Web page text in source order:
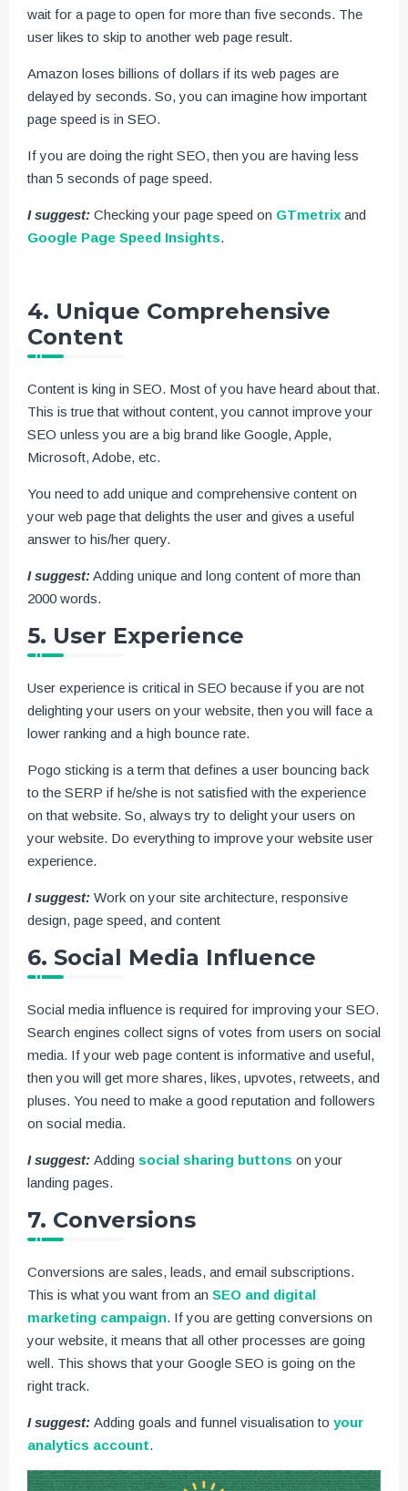
wait for a page to open for more than five seconds. The
user likes to skip to another web page result.
Amazon loses billions of dollars if its web pages are
delayed by seconds. So, you can imagine how important
page speed is in SEO.
If you are doing the right SEO, then you are having less
than 5 seconds of page speed.
I suggest: Checking your page speed on GTmetrix and
Google Page Speed Insights.
4. Unique Comprehensive
Content
Content is king in SEO. Most of you have heard about that.
This is true that without content, you cannot improve your
SEO unless you are a big brand like Google, Apple,
Microsoft, Adobe, etc.
You need to add unique and comprehensive content on
your web page that delights the user and gives a useful
answer to his/her query.
I suggest:Adding unique and long content of more than
2000 words.
5. User Experience
User experience is critical in SEO because if you are not
delighting your users on your website, then you will face a
lower ranking and a high bounce rate.
Pogo sticking is a term that defines a user bouncing back
to the SERP if he/she is not satisfied with the experience
on that website. So, always try to delight your users on
your website. Do everything to improve your website user
experience.
I suggest: Work on your site architecture, responsive
design, page speed, and content
6. Social Media Influence
Social media influence is required for improving your SEO.
Search engines collect signs of votes from users on social
media. If your web page content is informative and useful,
then you will get more shares, likes, upvotes, retweets, and
pluses. You need to make a good reputation and followers
on social media.
I suggest: Adding social sharing buttons on your
landing pages.
7. Conversions
Conversions are sales, leads, and email subscriptions.
This is what you want from an SEO and digital
marketing campaign. If you are getting conversions on
your website, it means that all other processes are going
well. This shows that your Google SEO is going on the
right track.
I suggest: Adding goals and funnel visualisation to your
analytics account.